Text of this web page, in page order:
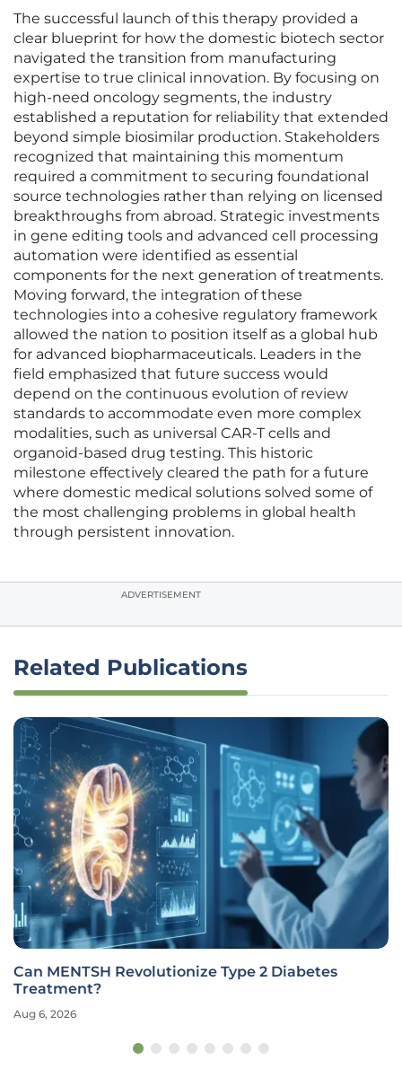
The successful launch of this therapy provided a
clear blueprint for how the domestic biotech sector
navigated the transition from manufacturing
expertise to true clinical innovation. By focusing on
high-need oncology segments, the industry
established a reputation for reliability that extended
beyond simple biosimilar production. Stakeholders
recognized that maintaining this momentum
required a commitment to securing foundational
source technologies rather than relying on licensed
breakthroughs from abroad. Strategic investments
in gene editing tools and advanced cell processing
automation were identified as essential
components for the next generation of treatments.
Moving forward, the integration of these
technologies into a cohesive regulatory framework
allowed the nation to position itself as a global hub
for advanced biopharmaceuticals. Leaders in the
field emphasized that future success would
depend on the continuous evolution of review
standards to accommodate even more complex
modalities, such as universal CAR-T cells and
organoid-based drug testing. This historic
milestone effectively cleared the path for a future
where domestic medical solutions solved some of
the most challenging problems in global health
through persistent innovation.
ADVERTISEMENT
Related Publications
Can MENTSH Revolutionize Type 2 Diabetes
Treatment?
Aug 6, 2026